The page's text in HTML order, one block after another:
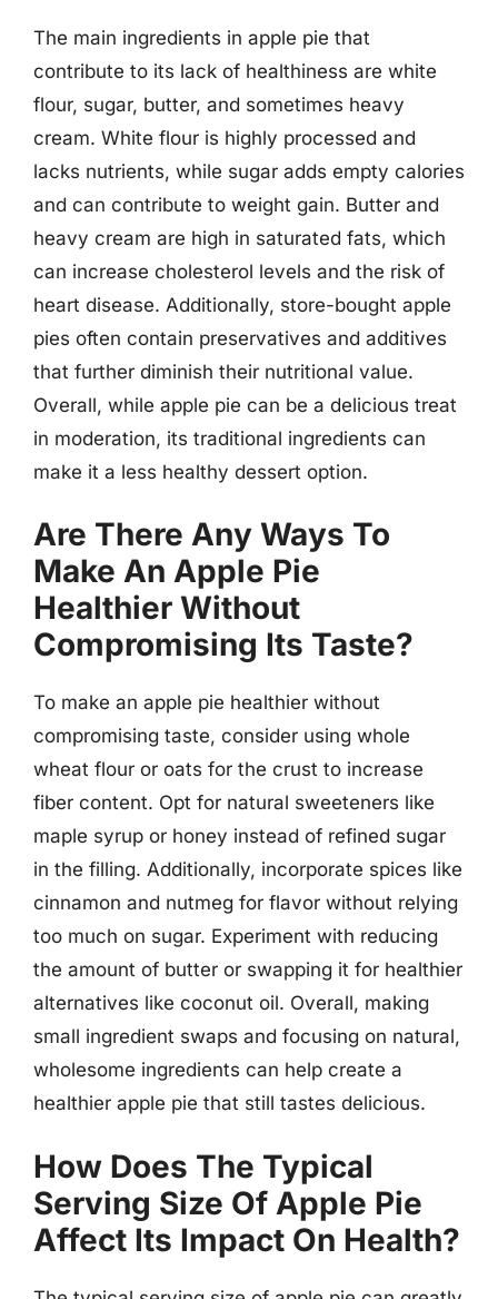
The main ingredients in apple pie that
contribute to its lack of healthiness are white
flour, sugar, butter, and sometimes heavy
cream. White flour is highly processed and
lacks nutrients, while sugar adds empty calories
and can contribute to weight gain. Butter and
heavy cream are high in saturated fats, which
can increase cholesterol levels and the risk of
heart disease. Additionally, store-bought apple
pies often contain preservatives and additives
that further diminish their nutritional value.
Overall, while apple pie can be a delicious treat
in moderation, its traditional ingredients can
make it a less healthy dessert option.
Are There Any Ways To
Make An Apple Pie
Healthier Without
Compromising Its Taste?
To make an apple pie healthier without
compromising taste, consider using whole
wheat flour or oats for the crust to increase
fiber content. Opt for natural sweeteners like
maple syrup or honey instead of refined sugar
in the filling. Additionally, incorporate spices like
cinnamon and nutmeg for flavor without relying
too much on sugar. Experiment with reducing
the amount of butter or swapping it for healthier
alternatives like coconut oil. Overall, making
small ingredient swaps and focusing on natural,
wholesome ingredients can help create a
healthier apple pie that still tastes delicious.
How Does The Typical
Serving Size Of Apple Pie
Affect Its Impact On Health?